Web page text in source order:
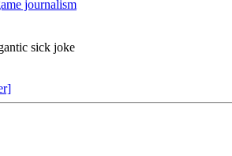
journalism
sick joke